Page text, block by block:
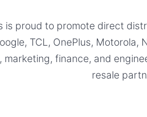
is proud to promote direct
TCL, OnePlus,
marketing, finance, and
resale